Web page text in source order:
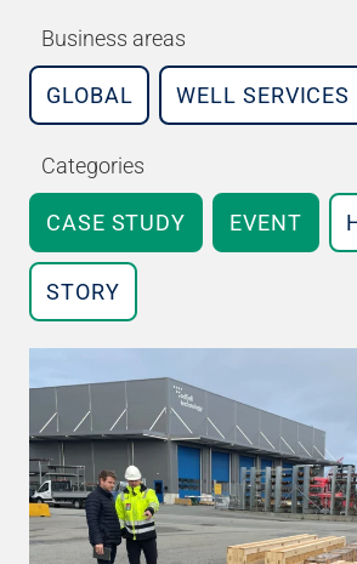
Business areas
GLOBAL WELL SERVICES
Categories
CASE STUDY EVENT
STORY